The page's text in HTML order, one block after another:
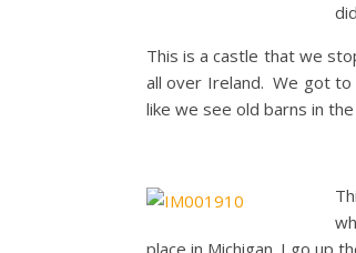
This is a castle that we
all over Ireland. We got
like we see old barns in
place in Michigan. I go up